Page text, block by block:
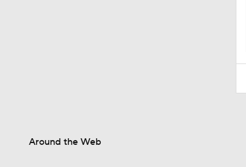
Around the Web